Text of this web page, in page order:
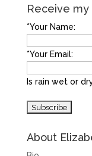
Receive
*Your Name:
*Your Email:
Is rain wet or
About